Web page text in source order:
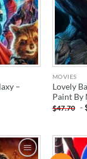
–
MOVIES
Lovely
Paint By
$47.70 -